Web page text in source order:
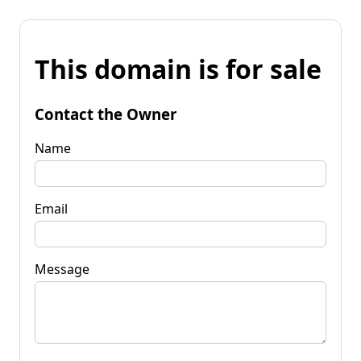
This domain is for sale
Contact the Owner
Name
Email
Message